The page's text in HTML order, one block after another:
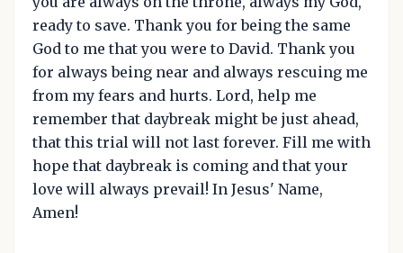
ready to save. Thank you for being the same
God to me that you were to David. Thank you
for always being near and always rescuing me
from my fears and hurts. Lord, help me
remember that daybreak might be just ahead,
that this trial will not last forever. Fill me with
hope that daybreak is coming and that your
love will always prevail! In Jesus' Name,
Amen!